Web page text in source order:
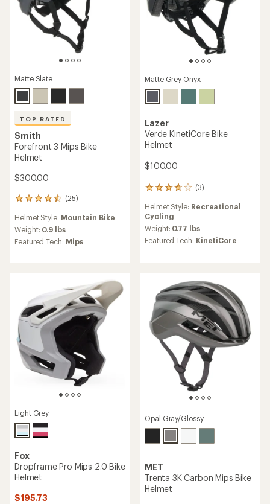
Matte Slate
TOP RATED
Smith
Forefront 3 Mips Bike
Helmet
$300.00
(25)
25
with
an
average
stars
Helmet Style: Mountain Bike
Weight: 0.9 lbs
Featured Tech: Mips
Matte Grey Onyx
Lazer
Verde KinetiCore Bike
Helmet
$100.00
(3)
3
with
an
average
rating
stars
Helmet Style: Recreational
Cycling
Weight: 0.77 lbs
Featured Tech: KinetiCore
Light Grey
Fox
Dropframe Pro Mips 2.0 Bike
Helmet
$195.73
Opal Gray/Glossy
MET
Trenta 3K Carbon Mips Bike
Helmet